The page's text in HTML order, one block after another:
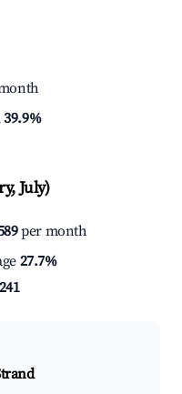
39.9%
July)
per month
27.7%